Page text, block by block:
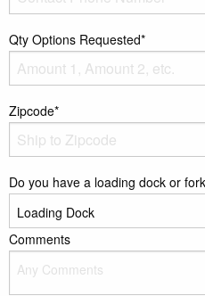
Qty Options Requested*
Zipcode*
Do you have a loading dock or
Comments